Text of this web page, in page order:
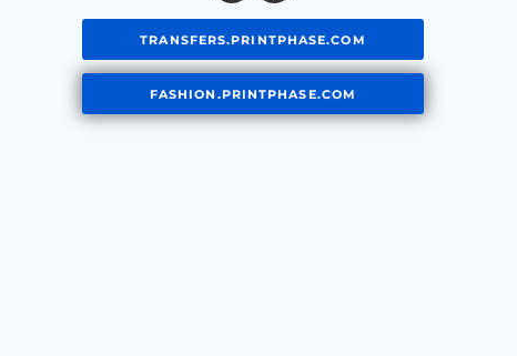
TRANSFERS.PRINTPHASE.COM
FASHION.PRINTPHASE.COM